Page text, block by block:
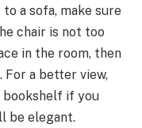
a sofa, make sure
chair is not too
in the room, then
For a better view,
bookshelf if you
be elegant.